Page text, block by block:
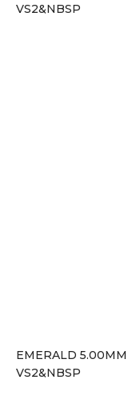
VS2&NBSP
EMERALD
VS2&NBSP